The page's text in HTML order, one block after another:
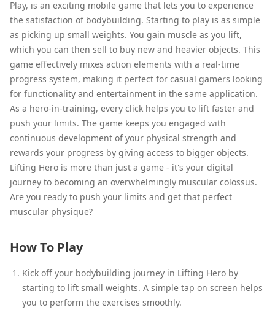
Play, is an exciting mobile game that lets you to experience
the satisfaction of bodybuilding. Starting to play is as simple
as picking up small weights. You gain muscle as you lift,
which you can then sell to buy new and heavier objects. This
game effectively mixes action elements with a real-time
progress system, making it perfect for casual gamers looking
for functionality and entertainment in the same application.
As a hero-in-training, every click helps you to lift faster and
push your limits. The game keeps you engaged with
continuous development of your physical strength and
rewards your progress by giving access to bigger objects.
Lifting Hero is more than just a game - it's your digital
journey to becoming an overwhelmingly muscular colossus.
Are you ready to push your limits and get that perfect
muscular physique?
How To Play
Kick off your bodybuilding journey in Lifting Hero by
starting to lift small weights. A simple tap on screen helps
you to perform the exercises smoothly.